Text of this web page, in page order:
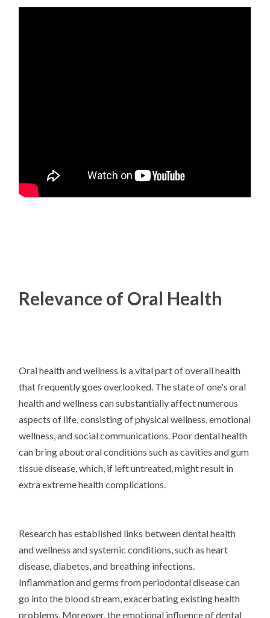
Relevance of Oral Health
Oral health and wellness is a vital part of overall health
that frequently goes overlooked. The state of one's oral
health and wellness can substantially affect numerous
aspects of life, consisting of physical wellness, emotional
wellness, and social communications. Poor dental health
can bring about oral conditions such as cavities and gum
tissue disease, which, if left untreated, might result in
extra extreme health complications.
Research has established links between dental health
and wellness and systemic conditions, such as heart
disease, diabetes, and breathing infections.
Inflammation and germs from periodontal disease can
go into the blood stream, exacerbating existing health
problems. Moreover, the emotional influence of dental